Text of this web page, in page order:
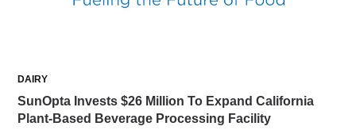
DAIRY
SunOpta Invests $26 Million To Expand California
Plant-Based Beverage Processing Facility